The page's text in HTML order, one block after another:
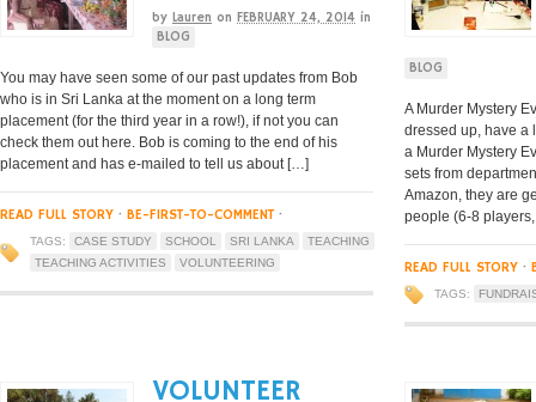
by Lauren on FEBRUARY 24, 2014 in
BLOG
You may have seen some of our past updates from Bob
who is in Sri Lanka at the moment on a long term
placement (for the third year in a row!), if not you can
check them out here. Bob is coming to the end of his
placement and has e-mailed to tell us about […]
READ FULL STORY · BE-FIRST-TO-COMMENT ·
TAGS: CASE STUDY SCHOOL SRI LANKA
TEACHING
TEACHING ACTIVITIES
VOLUNTEERING
BLOG
A Murder Mystery
dressed up, have a
a Murder Mystery
sets from
Amazon, they are
people (6-8
READ FULL STORY ·
TAGS:
VOLUNTEER